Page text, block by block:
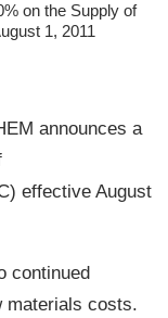
on the Supply of
1, 2011
announces a
effective August
continued
materials costs.